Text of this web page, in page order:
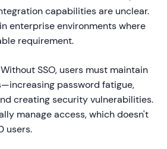
capabilities are unclear.
enterprise environments where
requirement.
Without SSO, users must maintain
password fatigue,
creating security vulnerabilities.
manage access, which doesn't
users.